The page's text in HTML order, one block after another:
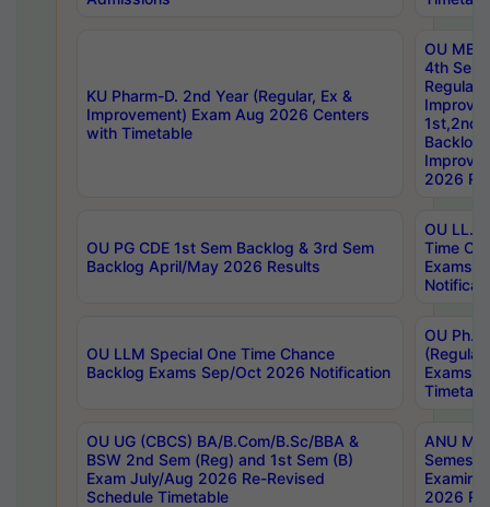
KU Pharm-D. 2nd Year (Regular, Ex &
Improvement) Exam Aug 2026 Centers
with Timetable
OU
4th Sem
Backlog
2026
OU PG CDE 1st Sem Backlog & 3rd Sem
Backlog April/May 2026 Results
OU LL.B
Time
Exams
OU LLM Special One Time Chance
Backlog Exams Sep/Oct 2026 Notification
OU
Exams
OU UG (CBCS) BA/B.Com/B.Sc/BBA &
BSW 2nd Sem (Reg) and 1st Sem (B)
Exam July/Aug 2026 Re-Revised
Schedule Timetable
ANU
2026